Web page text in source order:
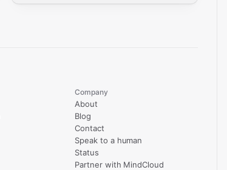
Company
About
Blog
Contact
Speak to a human
Status
Partner with MindCloud